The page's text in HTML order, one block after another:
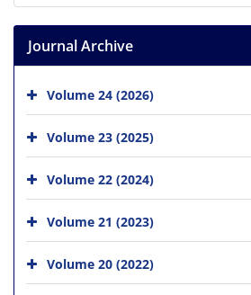
Journal Archive
Volume 24 (2026)
Volume 23 (2025)
Volume 22 (2024)
Volume 21 (2023)
Volume 20 (2022)